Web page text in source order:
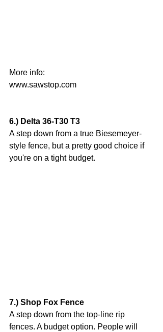
More info:
www.sawstop.com
6.) Delta 36-T30 T3
A step down from a true Biesemeyer-
style fence, but a pretty good choice if
you're on a tight budget.
7.) Shop Fox Fence
A step down from the top-line rip
fences. A budget option. People will